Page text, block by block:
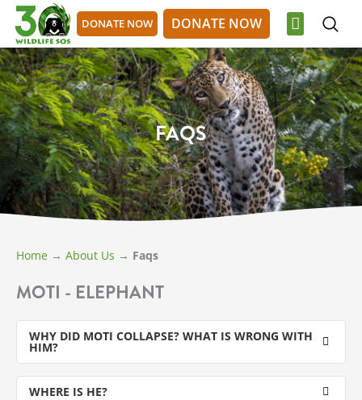
Skip
content
DONATE NOW DONATE NOW
FAQS
Home → About Us → Faqs
MOTI - ELEPHANT
WHY DID MOTI COLLAPSE? WHAT IS WRONG WITH
HIM?
WHERE IS HE?